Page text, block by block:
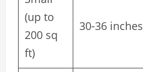
(up to
200 sq
ft)
30-36 inches